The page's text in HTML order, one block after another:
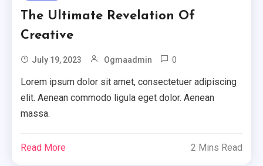
The Ultimate Revelation Of
Creative
July 19, 2023 Ogmaadmin 0
Lorem ipsum dolor sit amet, consectetuer adipiscing
elit. Aenean commodo ligula eget dolor. Aenean
massa.
Read More 2 Mins Read
Ten Useful Tips From Experts In